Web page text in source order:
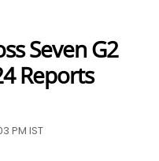
Seven G2
Reports
PM IST